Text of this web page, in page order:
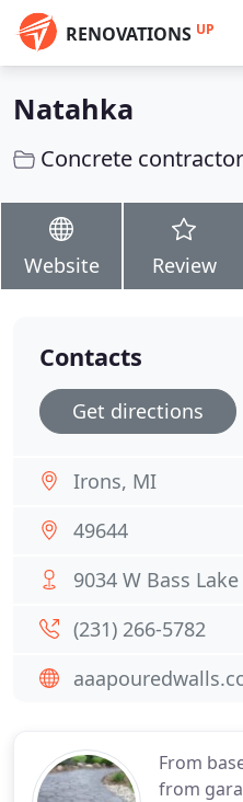
RENOVATIONS UP
Natahka
Concrete
Website Review
From
from
Contacts
Get directions
Irons, MI
49644
9034 W Bass Lake
(231) 266-5782